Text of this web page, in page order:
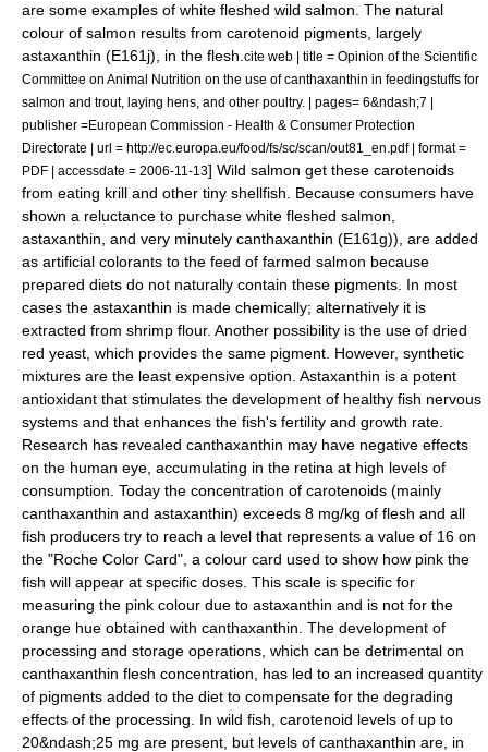
are some examples of white fleshed wild salmon. The natural
colour of salmon results from carotenoid pigments, largely
astaxanthin (E161j), in the flesh. cite web | title = Opinion of the Scientific
Committee on Animal Nutrition on the use of canthaxanthin in feedingstuffs for
salmon and trout, laying hens, and other poultry. | pages= 6&ndash;7 |
publisher =European Commission - Health & Consumer Protection
Directorate | url = http://ec.europa.eu/food/fs/sc/scan/out81_en.pdf | format =
PDF | accessdate = 2006-11-13] Wild salmon get these carotenoids
from eating krill and other tiny shellfish . Because consumers have
shown a reluctance to purchase white fleshed salmon,
astaxanthin, and very minutely canthaxanthin (E161g)), are added
as artificial colorants to the feed of farmed salmon because
prepared diets do not naturally contain these pigments. In most
cases the astaxanthin is made chemically; alternatively it is
extracted from shrimp flour. Another possibility is the use of dried
red yeast, which provides the same pigment. However, synthetic
mixtures are the least expensive option. Astaxanthin is a potent
antioxidant that stimulates the development of healthy fish nervous
systems and that enhances the fish's fertility and growth rate.
Research has revealed canthaxanthin may have negative effects
on the human eye, accumulating in the retina at high levels of
consumption. Today the concentration of carotenoids (mainly
canthaxanthin and astaxanthin) exceeds 8 mg/kg of flesh and all
fish producers try to reach a level that represents a value of 16 on
the "Roche Color Card", a colour card used to show how pink the
fish will appear at specific doses. This scale is specific for
measuring the pink colour due to astaxanthin and is not for the
orange hue obtained with canthaxanthin. The development of
processing and storage operations, which can be detrimental on
canthaxanthin flesh concentration, has led to an increased quantity
of pigments added to the diet to compensate for the degrading
effects of the processing. In wild fish, carotenoid levels of up to
20&ndash;25 mg are present, but levels of canthaxanthin are, in